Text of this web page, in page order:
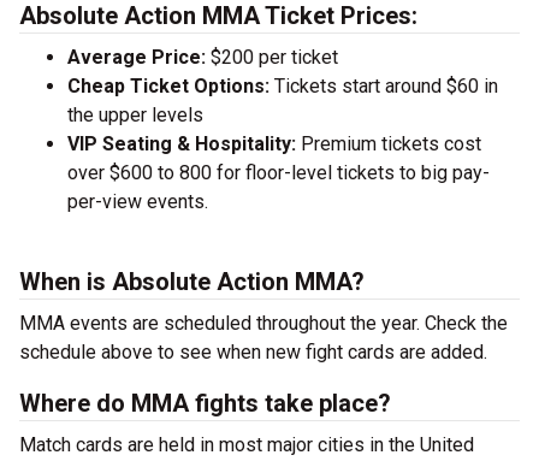
Absolute Action MMA Ticket Prices:
Average Price: $200 per ticket
Cheap Ticket Options: Tickets start around $60 in
the upper levels
VIP Seating & Hospitality: Premium tickets cost
over $600 to 800 for floor-level tickets to big pay-
per-view events.
When is Absolute Action MMA?
MMA events are scheduled throughout the year. Check the
schedule above to see when new fight cards are added.
Where do MMA fights take place?
Match cards are held in most major cities in the United